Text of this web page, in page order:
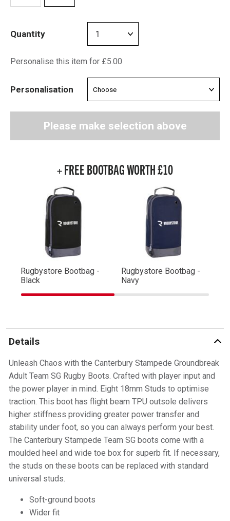
Quantity
Personalise this item for £5.00
Personalisation
Please make selection above
+ FREE BOOTBAG WORTH £10
Rugbystore Bootbag -
Black
Rugbystore Bootbag -
Navy
Details
Unleash Chaos with the Canterbury Stampede Groundbreak
Adult Team SG Rugby Boots. Crafted with player input and
the power player in mind. Eight 18mm Studs to optimise
traction. This boot has flight beam TPU outsole delivers
higher stiffness providing greater power transfer and
stability under foot, so you can always perform your best.
The Canterbury Stampede Team SG boots come with a
moulded heel and wide toe box for superb fit. If necessary,
the studs on these boots can be replaced with standard
universal studs.
Soft-ground boots
Wider fit